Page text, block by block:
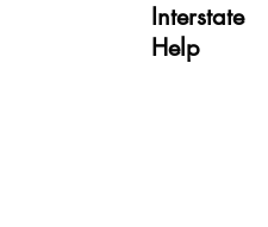
Interstate
Help